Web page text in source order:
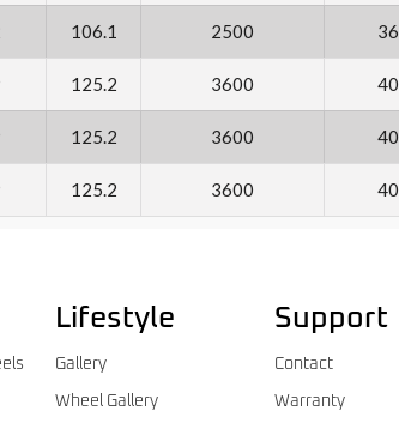
106.1 2500 36
125.2 3600 40
125.2 3600 40
125.2 3600 40
Lifestyle
Gallery
Wheel Gallery
Support
Contact
Warranty